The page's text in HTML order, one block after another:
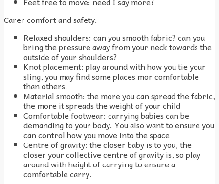
Carer comfort and safety:
Relaxed shoulders: can you smooth fabric? can you
bring the pressure away from your neck towards the
outside of your shoulders?
Knot placement: play around with how you tie your
sling, you may find some places mor comfortable
than others.
Material smooth: the more you can spread the fabric,
the more it spreads the weight of your child
Comfortable footwear: carrying babies can be
demanding to your body. You also want to ensure you
can control how you move into the space
Centre of gravity: the closer baby is to you, the
closer your collective centre of gravity is, so play
around with height of carrying to ensure a
comfortable carry.